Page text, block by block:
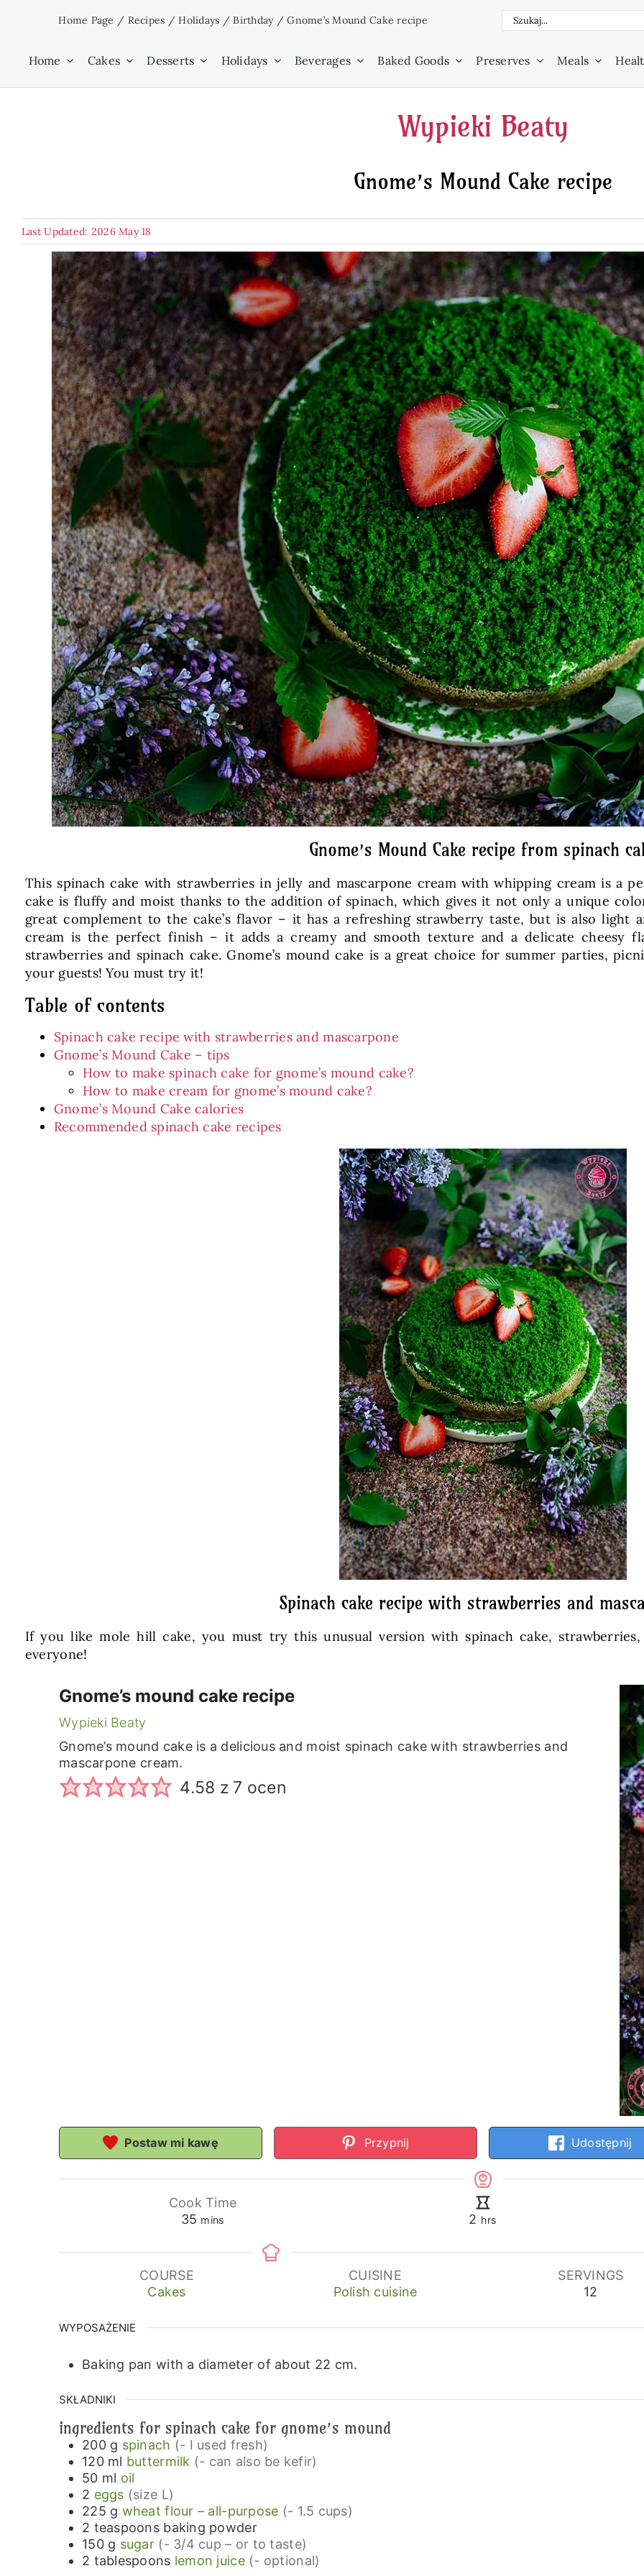
Home Page / Recipes /Holidays /Birthday/Gnome’s Mound Cake recipe
Search
Home Cakes Desserts Holidays Beverages Baked Goods Preserves Meals
Wypieki Beaty
Gnome’s Mound Cake recipe
Last Updated: 2026 May 18
Gnome’s Mound Cake recipe from spinach
This spinach cake with strawberries in jelly and mascarpone cream with whipping cream is a
cake is fluffy and moist thanks to the addition of spinach, which gives it not only a unique
great complement to the cake’s flavor – it has a refreshing strawberry taste, but is also light
cream is the perfect finish – it adds a creamy and smooth texture and a delicate cheesy
strawberries and spinach cake. Gnome’s mound cake is a great choice for summer parties,
your guests! You must try it!
Table of contents
Spinach cake recipe with strawberries and mascarpone
Gnome’s Mound Cake – tips
How to make spinach cake for gnome’s mound cake?
How to make cream for gnome’s mound cake?
Gnome’s Mound Cake calories
Recommended spinach cake recipes
Spinach cake recipe with strawberries and
If you like mole hill cake, you must try this unusual version with spinach cake,
everyone!
Gnome’s mound cake recipe
Wypieki Beaty
Gnome’s mound cake is a delicious and moist spinach cake with strawberries and
mascarpone cream.
4.58 z 7 ocen
Postaw mi kawę Przypnij Udostępnij
Cook Time
35 minutes
mins 2 hours
hrs
COURSE
Cakes
CUISINE
Polish cuisine
SERVINGS
12
WYPOSAŻENIE
Baking pan with a diameter of about 22 cm.
SKŁADNIKI
ingredients for spinach cake for gnome’s mound
200 g spinach (- I used fresh)
120 ml buttermilk (- can also be kefir)
50 ml oil
2 eggs (size L)
225 g wheat flour – all-purpose (- 1.5 cups)
2 teaspoons baking powder
150 g sugar (- 3/4 cup – or to taste)
2 tablespoons lemon juice (- optional)